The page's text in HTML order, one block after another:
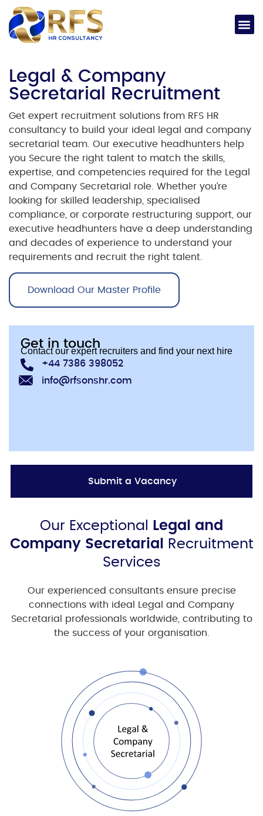
Legal & Company
Secretarial Recruitment
Get expert recruitment solutions from RFS HR
consultancy to build your ideal
legal and company
secretarial
team. Our executive headhunters help
you Secure the right talent to match the skills,
expertise, and competencies required for the
Legal
and Company Secretarial
role. Whether you’re
looking for skilled leadership, specialised
compliance, or corporate restructuring support, our
executive headhunters have a deep understanding
and decades of experience to understand your
requirements and recruit the right talent.
Download Our Master Profile
Get in touch
Contact our expert recruiters and find your next hire
+44 7386 398052
info@rfsonshr.com
Submit a Vacancy
Our Exceptional
Legal and
Company Secretarial
Recruitment
Services
Our experienced consultants ensure precise
connections with ideal
Legal and Company
Secretarial professionals worldwide, contributing to
the success of your organisation.